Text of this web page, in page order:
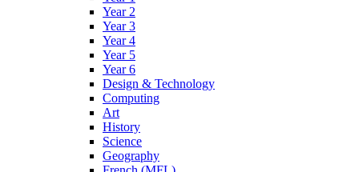
Year 2
Year 3
Year 4
Year 5
Year 6
Design & Technology
Computing
Art
History
Science
Geography